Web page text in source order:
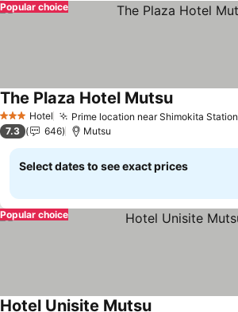
Popular choice
3 StarsHotel Prime location near Shimokita Station
The Plaza Hotel MutsuSee prices
7.3 646 Mutsu
Select dates to see exact prices
Popular choice
Hotel Unisite Mutsu